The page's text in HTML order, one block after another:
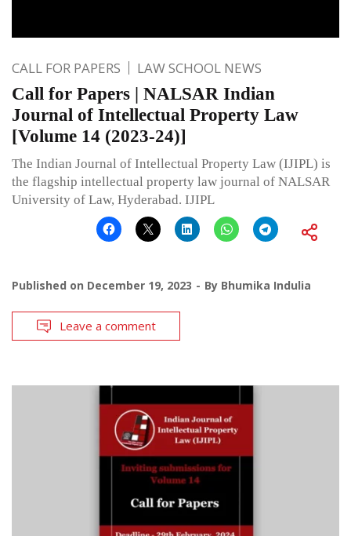
CALL FOR PAPERS LAW SCHOOL NEWS
Call for Papers | NALSAR Indian
Journal of Intellectual Property Law
[Volume 14 (2023-24)]
The Indian Journal of Intellectual Property Law (IJIPL) is
the flagship intellectual property law journal of NALSAR
University of Law, Hyderabad. IJIPL
Published on December 19, 2023 By Bhumika Indulia
Leave a comment